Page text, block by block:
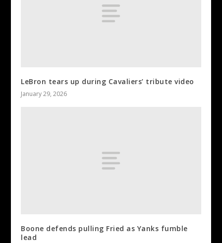
LeBron tears up during Cavaliers’ tribute video
January 29, 2026
Boone defends pulling Fried as Yanks fumble
lead